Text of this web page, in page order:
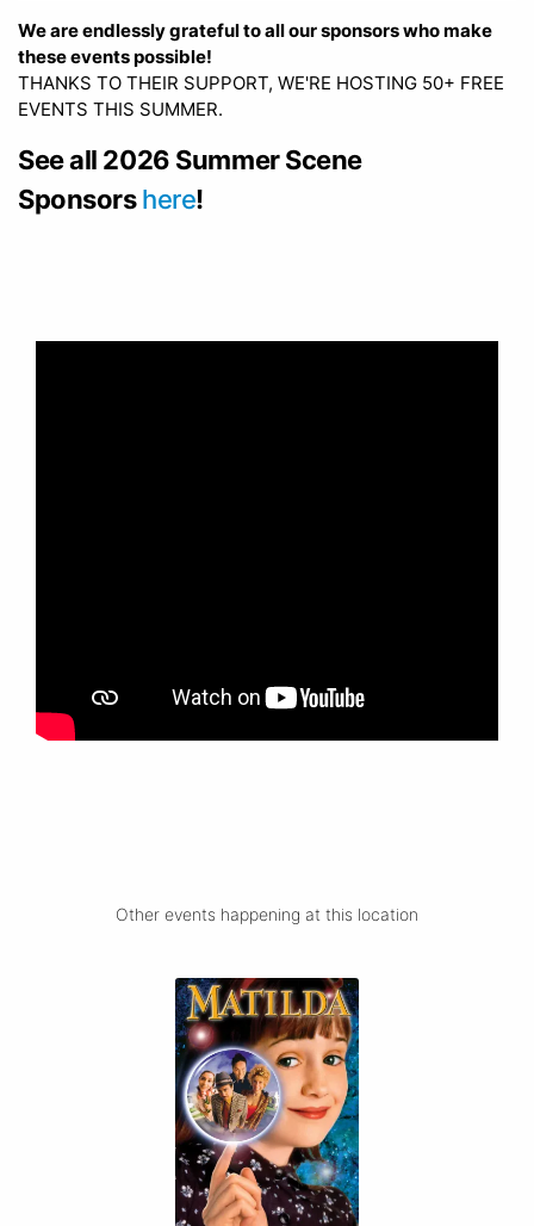
We are endlessly grateful to all our sponsors who make
these events possible!
THANKS TO THEIR SUPPORT, WE'RE HOSTING 50+ FREE
EVENTS THIS SUMMER.
See all 2026 Summer Scene
Sponsorshere!
Other events happening at this location